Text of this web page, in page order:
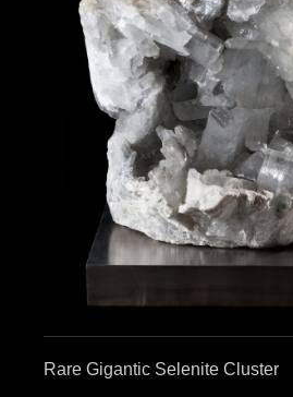
Rare Gigantic Selenite Cluster